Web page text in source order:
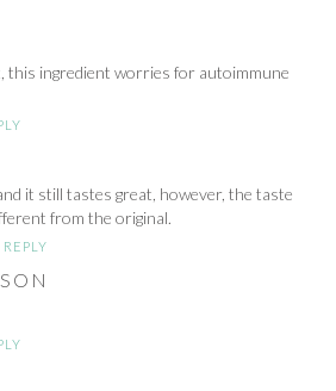
ingredient worries for autoimmune
it still tastes great, however, the taste
from the original.
REPLY